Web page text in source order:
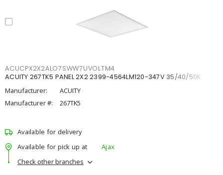
ACUCPX2X2ALO7SWW7UVOLTM4
ACUITY 267TK5 PANEL 2X2 2399-4564LM120-347V 35/40/50K
Manufacturer:
ACUITY
Manufacturer #:
267TK5
Available for delivery
Available for pick up at
Ajax
Check other branches